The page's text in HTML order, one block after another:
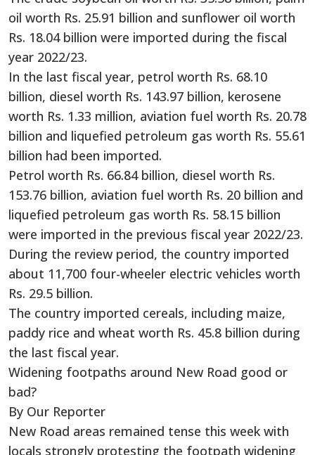
oil worth Rs. 25.91 billion and sunflower oil worth
Rs. 18.04 billion were imported during the fiscal
year 2022/23.
In the last fiscal year, petrol worth Rs. 68.10
billion, diesel worth Rs. 143.97 billion, kerosene
worth Rs. 1.33 million, aviation fuel worth Rs. 20.78
billion and liquefied petroleum gas worth Rs. 55.61
billion had been imported.
Petrol worth Rs. 66.84 billion, diesel worth Rs.
153.76 billion, aviation fuel worth Rs. 20 billion and
liquefied petroleum gas worth Rs. 58.15 billion
were imported in the previous fiscal year 2022/23.
During the review period, the country imported
about 11,700 four-wheeler electric vehicles worth
Rs. 29.5 billion.
The country imported cereals, including maize,
paddy rice and wheat worth Rs. 45.8 billion during
the last fiscal year.
Widening footpaths around New Road good or
bad?
By Our Reporter
New Road areas remained tense this week with
locals strongly protesting the footpath widening